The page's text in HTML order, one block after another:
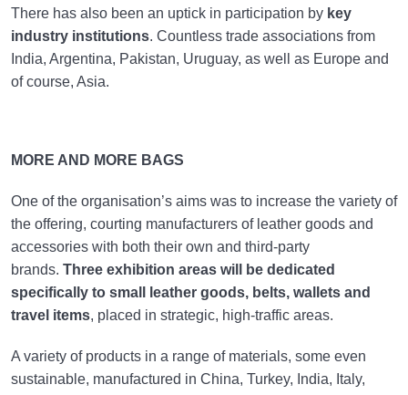
There has also been an uptick in participation by key
industry institutions. Countless trade associations from
India, Argentina, Pakistan, Uruguay, as well as Europe and
of course, Asia.
MORE AND MORE BAGS
One of the organisation’s aims was to increase the variety of
the offering, courting manufacturers of leather goods and
accessories with both their own and third-party
brands. Three exhibition areas will be dedicated
specifically to small leather goods, belts, wallets and
travel items, placed in strategic, high-traffic areas.
A variety of products in a range of materials, some even
sustainable, manufactured in China, Turkey, India, Italy,